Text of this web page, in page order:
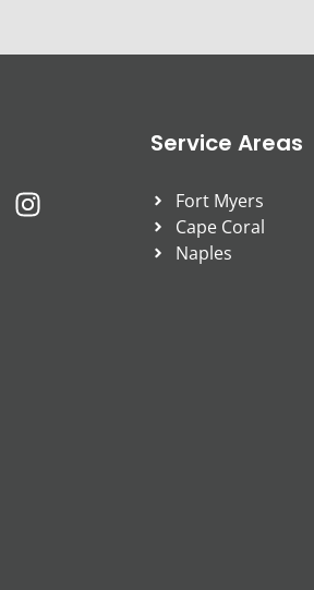
Service Areas
Fort Myers
Cape Coral
Naples